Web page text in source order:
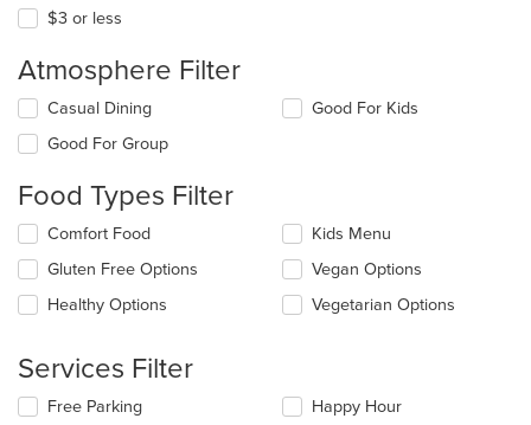
$3 or less
Atmosphere Filter
Selecting/deselecting
following
will
content
in
the
main
area.
Casual Dining
Good For Group
Good For Kids
Food Types Filter
Selecting/deselecting
following
checkboxes
will
the
content
in
Comfort Food
Gluten Free Options
Healthy Options
Kids Menu
Vegan Options
Vegetarian Options
Services Filter
Selecting/deselecting
Free Parking
Happy Hour